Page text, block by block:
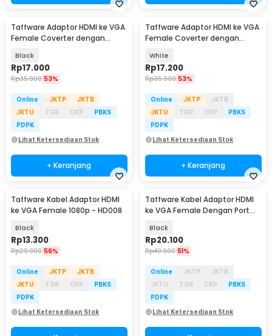
Taffware Adaptor HDMI ke VGA
Female Coverter dengan
Black
Rp17.000
Rp35.900 53%
Online JKTP
JKTB
JKTU
TGR CKP
PBKS
PDPK
Lihat Ketersediaan Stok
+ Keranjang
Taffware Adaptor HDMI ke VGA
Female Coverter dengan
White
Rp17.200
Rp35.900 53%
Online JKTP
JKTB
JKTU
TGR CKP
PBKS
PDPK
Lihat Ketersediaan Stok
+ Keranjang
Taffware Kabel Adaptor HDMI
ke VGA Female 1080p - HD008
Black
Rp13.300
Rp29.900 56%
Online JKTP
JKTB
JKTU
TGR CKP
PBKS
PDPK
Lihat Ketersediaan Stok
Taffware Kabel Adaptor HDMI
ke VGA Female Dengan Port
Black
Rp20.100
Rp40.900 51%
Online JKTP
JKTB
JKTU
TGR CKP
PBKS
PDPK
Lihat Ketersediaan Stok